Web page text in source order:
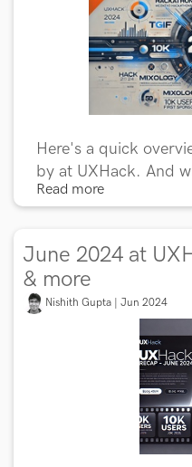
Here's a quick
by at UXHack. And
Read more
June 2024 at
& more
Nishith Gupta | Jun 2024